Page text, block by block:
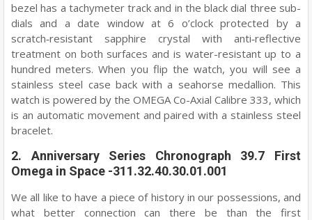
bezel has a tachymeter track and in the black dial three sub-
dials and a date window at 6 o’clock protected by a
scratch‑resistant sapphire crystal with anti‑reflective
treatment on both surfaces and is water-resistant up to a
hundred meters. When you flip the watch, you will see a
stainless steel case back with a seahorse medallion. This
watch is powered by the OMEGA Co-Axial Calibre 333, which
is an automatic movement and paired with a stainless steel
bracelet.
2. Anniversary Series Chronograph 39.7 First
Omega in Space -311.32.40.30.01.001
We all like to have a piece of history in our possessions, and
what better connection can there be than the first